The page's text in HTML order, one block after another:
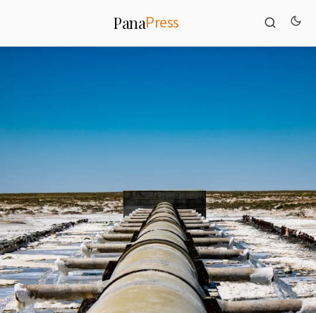
PanaPress